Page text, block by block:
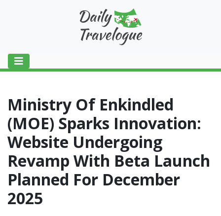
Ministry Of Enkindled
(MOE) Sparks Innovation:
Website Undergoing
Revamp With Beta Launch
Planned For December
2025